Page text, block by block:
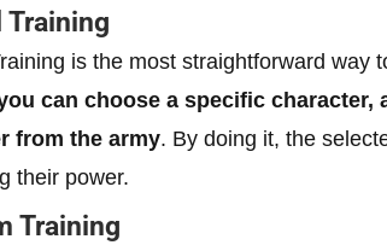
Training
is the most straightforward way
can choose a specific
from the army. By doing it, the
their power.
Training